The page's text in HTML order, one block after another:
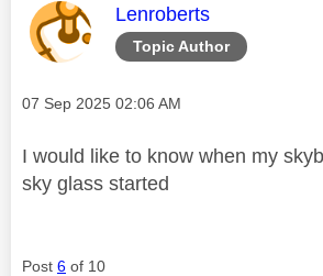
Topic Author
This message was
Lenroberts
Message posted on
‎07 Sep 2025 02:06 AM
I would like to know when my
sky glass started
Post 6 of 10